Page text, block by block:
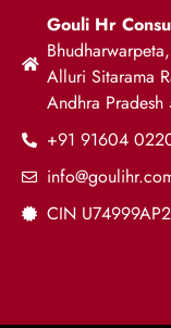
Gouli Hr
Alluri Sitarama
Andhra
+91 91604
CIN